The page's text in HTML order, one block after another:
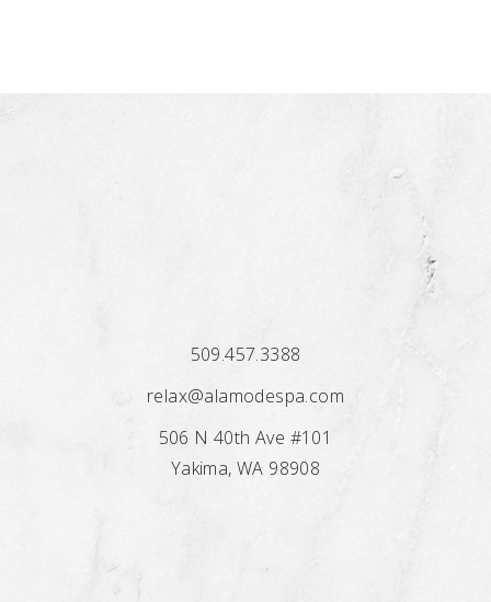
509.457.3388
relax@alamodespa.com
506 N 40th Ave #101
Yakima, WA 98908